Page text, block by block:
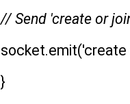
// Send 'create or
socket.emit('create
}